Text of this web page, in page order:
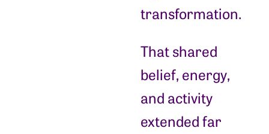
transformation.
That shared
belief, energy,
and activity
extended far